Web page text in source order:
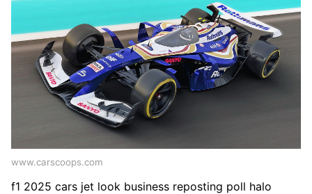
www.carscoops.com
f1 2025 cars jet look business reposting poll halo